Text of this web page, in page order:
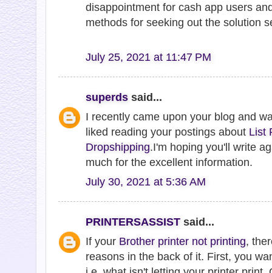
disappointment for cash app users
methods for seeking out the solution
July 25, 2021 at 11:47 PM
superds said...
I recently came upon your blog and
liked reading your postings about List
Dropshipping.I'm hoping you'll write
much for the excellent information.
July 30, 2021 at 5:36 AM
PRINTERSASSIST said...
If your Brother printer not printing,
reasons in the back of it. First, you